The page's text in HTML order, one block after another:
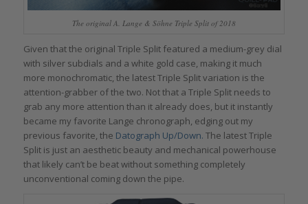
The original A. Lange & Söhne Triple Split of 2018
Given that the original Triple Split featured a medium-grey dial
with silver subdials and a white gold case, making it much
more monochromatic, the latest Triple Split variation is the
attention-grabber of the two. Not that a Triple Split needs to
grab any more attention than it already does, but it instantly
became my favorite Lange chronograph, edging out my
previous favorite, the Datograph Up/Down. The latest Triple
Split is just an aesthetic beauty and mechanical powerhouse
that likely can’t be beat without something completely
unconventional coming down the pipe.